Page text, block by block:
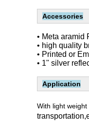
Accessories
• Meta aramid
• high quality
• Printed or
• 1" silver
Application
With light